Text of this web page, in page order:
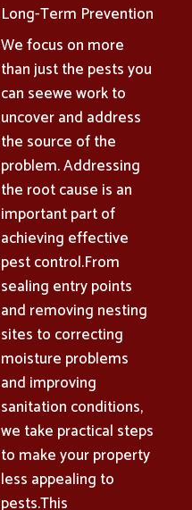
Long-Term Prevention
We focus on more
than just the pests you
can seewe work to
uncover and address
the source of the
problem. Addressing
the root cause is an
important part of
achieving effective
pest control.From
sealing entry points
and removing nesting
sites to correcting
moisture problems
and improving
sanitation conditions,
we take practical steps
to make your property
less appealing to
pests.This